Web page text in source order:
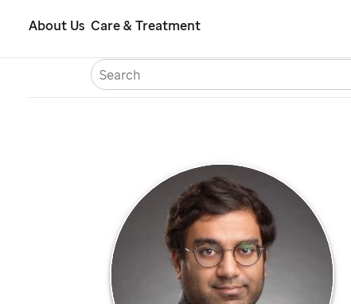
About Us Care & Treatment